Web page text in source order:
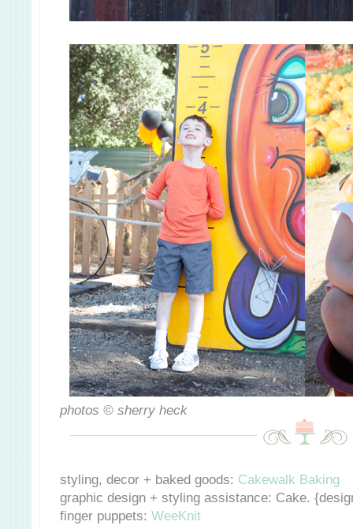
photos © sherry heck
styling, decor + baked goods: Cakewalk Baking
graphic design + styling assistance: Cake.
finger puppets: WeeKnit